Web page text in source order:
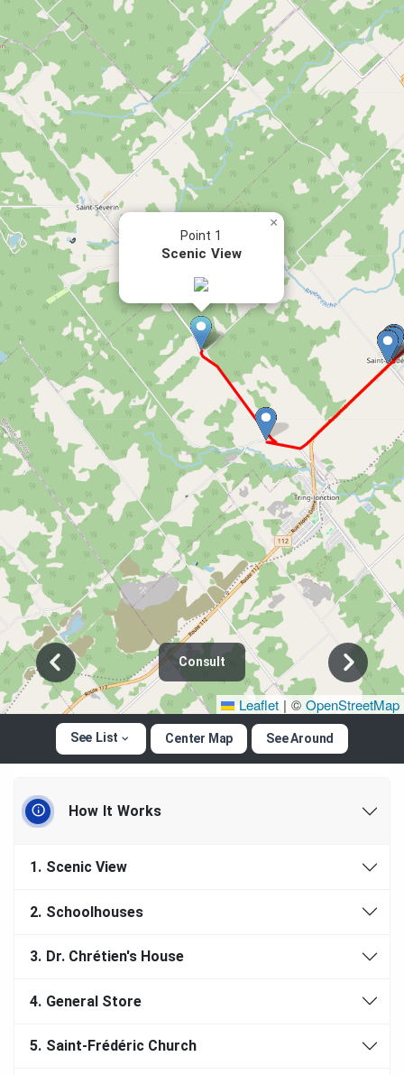
How It Works
1. Scenic View
2. Schoolhouses
3. Dr. Chrétien's House
4. General Store
5. Saint-Frédéric Church
Point 1
Scenic View
×
Leaflet | © OpenStreetMap
Consult
See List Center Map See Around